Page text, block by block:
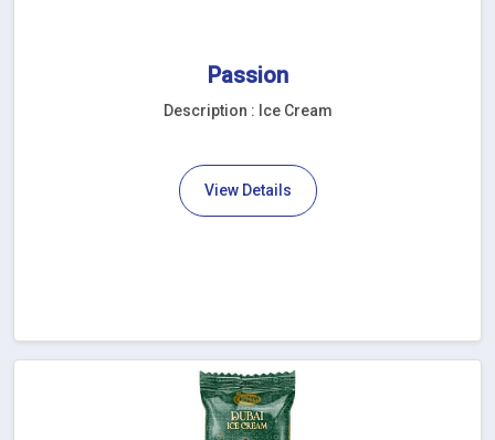
Passion
Description : Ice Cream
View Details